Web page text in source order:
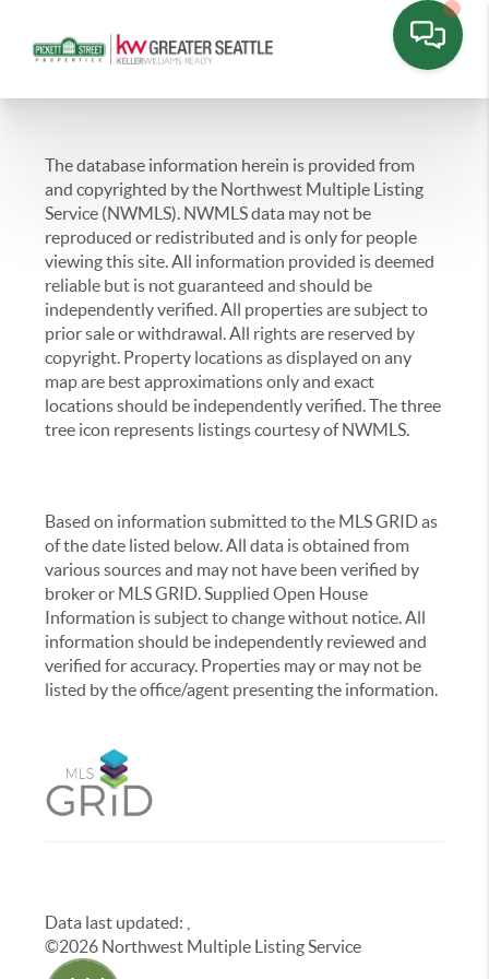
The database information herein is provided from
and copyrighted by the Northwest Multiple Listing
Service (NWMLS). NWMLS data may not be
reproduced or redistributed and is only for people
viewing this site. All information provided is deemed
reliable but is not guaranteed and should be
independently verified. All properties are subject to
prior sale or withdrawal. All rights are reserved by
copyright. Property locations as displayed on any
map are best approximations only and exact
locations should be independently verified. The three
tree icon represents listings courtesy of NWMLS.
Based on information submitted to the MLS GRID as
of the date listed below. All data is obtained from
various sources and may not have been verified by
broker or MLS GRID. Supplied Open House
Information is subject to change without notice. All
information should be independently reviewed and
verified for accuracy. Properties may or may not be
listed by the office/agent presenting the information.
Data last updated:
©2026 Northwest Multiple Listing Service